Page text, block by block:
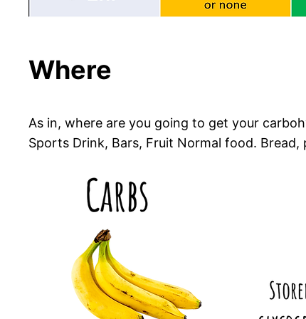
Where
As in, where are you going to get your
Sports Drink, Bars, Fruit Normal food. Bread,